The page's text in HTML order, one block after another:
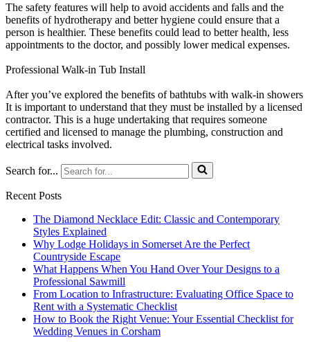
The safety features will help to avoid accidents and falls and the
benefits of hydrotherapy and better hygiene could ensure that a
person is healthier. These benefits could lead to better health, less
appointments to the doctor, and possibly lower medical expenses.
Professional Walk-in Tub Install
After you’ve explored the benefits of bathtubs with walk-in showers
It is important to understand that they must be installed by a licensed
contractor. This is a huge undertaking that requires someone
certified and licensed to manage the plumbing, construction and
electrical tasks involved.
Search for...
Recent Posts
The Diamond Necklace Edit: Classic and Contemporary
Styles Explained
Why Lodge Holidays in Somerset Are the Perfect
Countryside Escape
What Happens When You Hand Over Your Designs to a
Professional Sawmill
From Location to Infrastructure: Evaluating Office Space to
Rent with a Systematic Checklist
How to Book the Right Venue: Your Essential Checklist for
Wedding Venues in Corsham